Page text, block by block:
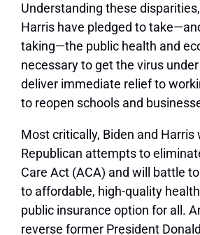
Understanding these
Harris have pledged to
taking—the public health and
necessary to get the virus
deliver immediate relief to
to reopen schools and
Most critically, Biden and Harris
Republican attempts to
Care Act (ACA) and will battle
to affordable, high-quality
public insurance option for all.
reverse former President